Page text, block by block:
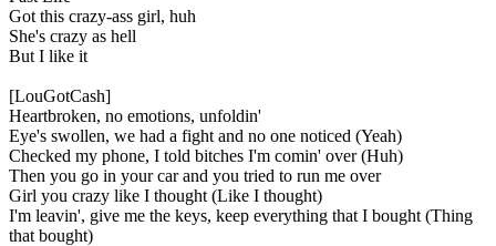
Got this crazy-ass girl, huh
She's crazy as hell
But I like it
[LouGotCash]
Heartbroken, no emotions, unfoldin'
Eye's swollen, we had a fight and no one noticed (Yeah)
Checked my phone, I told bitches I'm comin' over (Huh)
Then you go in your car and you tried to run me over
Girl you crazy like I thought (Like I thought)
I'm leavin', give me the keys, keep everything that I bought (Thing
that bought)